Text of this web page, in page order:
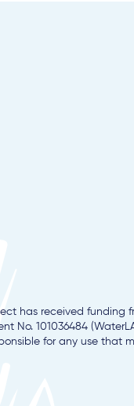
has received funding
No. 101036484
for any use that